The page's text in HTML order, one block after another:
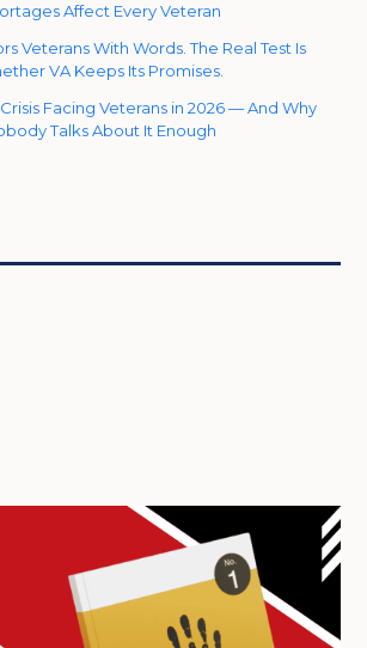
Affect Every Veteran
Veterans With Words. The Real Test Is
VA Keeps Its Promises.
Facing Veterans in 2026 — And Why
Talks About It Enough